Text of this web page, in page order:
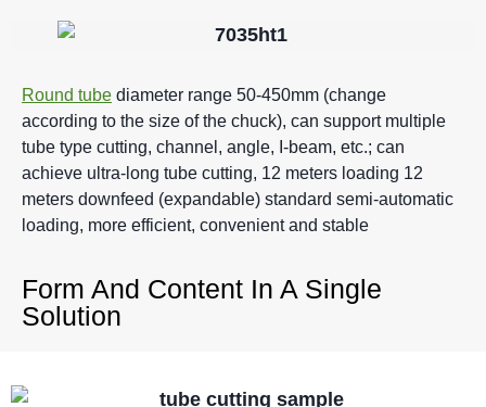
Round tube diameter range 50-450mm (change
according to the size of the chuck), can support multiple
tube type cutting, channel, angle, I-beam, etc.; can
achieve ultra-long tube cutting, 12 meters loading 12
meters downfeed (expandable) standard semi-automatic
loading, more efficient, convenient and stable
Form And Content In A Single
Solution